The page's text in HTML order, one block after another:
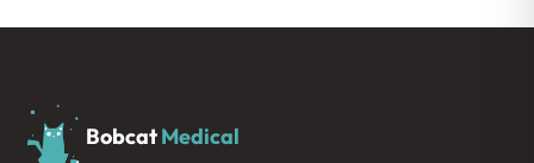
BobcatMedical